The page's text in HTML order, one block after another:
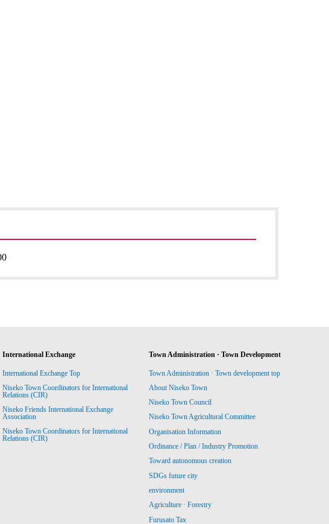
International Exchange
International Exchange Top
Niseko Town Coordinators for International
Relations (CIR)
Niseko Friends International Exchange
Association
Niseko Town Coordinators for International
Relations (CIR)
Town Administration · Town Development
Town Administration · Town development top
About Niseko Town
Niseko Town Council
Niseko Town Agricultural Committee
Organisation Information
Ordinance / Plan / Industry Promotion
Toward autonomous creation
SDGs future city
environment
Agriculture · Forestry
Furusato Tax